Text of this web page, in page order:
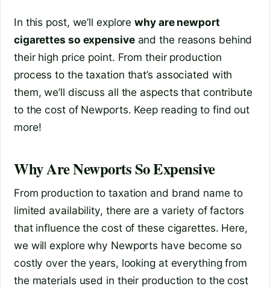
In this post, we’ll explorewhy are newport
cigarettes so expensiveand the reasons behind
their high price point. From their production
process to the taxation that’s associated with
them, we’ll discuss all the aspects that contribute
to the cost of Newports. Keep reading to find out
more!
Why Are Newports So Expensive
From production to taxation and brand name to
limited availability, there are a variety of factors
that influence the cost of these cigarettes. Here,
we will explore why Newports have become so
costly over the years, looking at everything from
the materials used in their production to the cost